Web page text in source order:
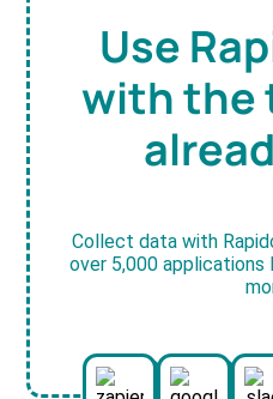
Use
with the
Collect data with
over 5,000 applications